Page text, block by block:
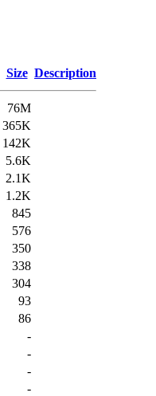
Size Description
76M
365K
142K
5.6K
2.1K
1.2K
845
576
350
338
304
93
86
-
-
-
-